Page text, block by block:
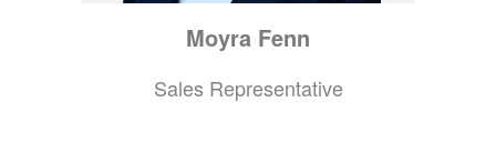
Moyra Fenn
Sales Representative